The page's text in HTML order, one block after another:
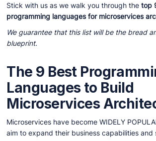
Stick with us as we walk you through thetop
programming languages for microservices
We guarantee that this list will be the bread
blueprint.
The 9 Best
Languages to Build
Microservices
Microservices have become WIDELY
aim to expand their business capabilities and